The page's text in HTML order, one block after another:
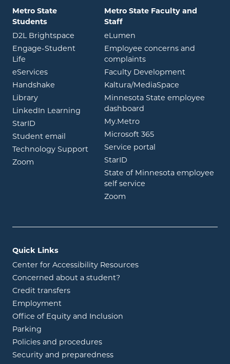
Metro State
Students
D2L Brightspace opens in new window
Engage-Student
Life opens in new window
eServicesopens in new window
Handshake opens in new window
Libraryopens in new window
LinkedIn Learning opens in new window
StarID opens in new window
Student email opens in new window
Technology Support
Zoom opens in new window
Metro State Faculty and
Staff
eLumen
Employee concerns and
complaints
Faculty Development
Kaltura/MediaSpace
Minnesota State employee
dashboard
My.Metroopens in new window
Microsoft 365opens in new
Service portal
StarID
State of Minnesota employee
self service
Zoom
Quick Links
Center for Accessibility Resources
Concerned about a student?
Credit transfers
Employment
Office of Equity and Inclusion
Parking
Policies and procedures
Security and preparedness